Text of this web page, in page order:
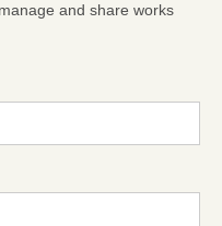
and share works